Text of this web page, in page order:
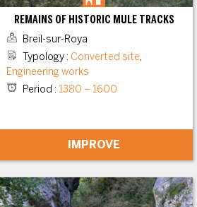
REMAINS OF HISTORIC MULE TRACKS
Breil-sur-Roya
Typology: Converted site,
Engineering works
Period: 1380 – 1600
IMPROVE